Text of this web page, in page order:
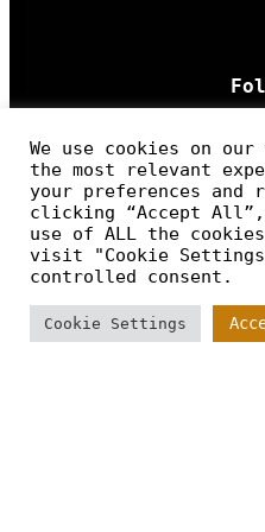
Work
We use cookies on
the most relevant
your preferences
clicking “Accept
use of ALL the
visit "Cookie
controlled consent.
Cookie Settings